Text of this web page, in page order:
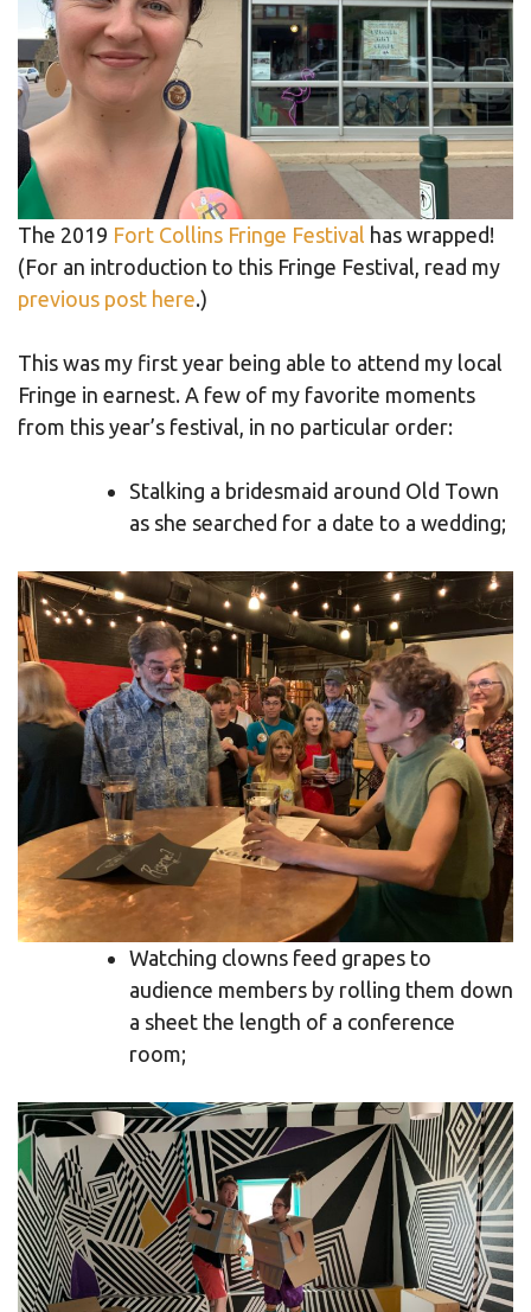
The 2019 Fort Collins Fringe Festival has wrapped!
(For an introduction to this Fringe Festival, read my
previous post here.)
This was my first year being able to attend my local
Fringe in earnest. A few of my favorite moments
from this year’s festival, in no particular order:
Stalking a bridesmaid around Old Town
as she searched for a date to a wedding;
Watching clowns feed grapes to
audience members by rolling them down
a sheet the length of a conference
room;